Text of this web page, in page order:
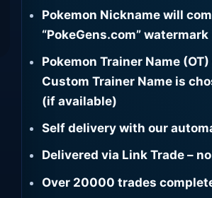
Pokemon Nickname will
“PokeGens.com” watermark
Pokemon Trainer Name
Custom Trainer Name is
(if available)
Self delivery with our
Delivered via Link Trade –
Over 20000 trades